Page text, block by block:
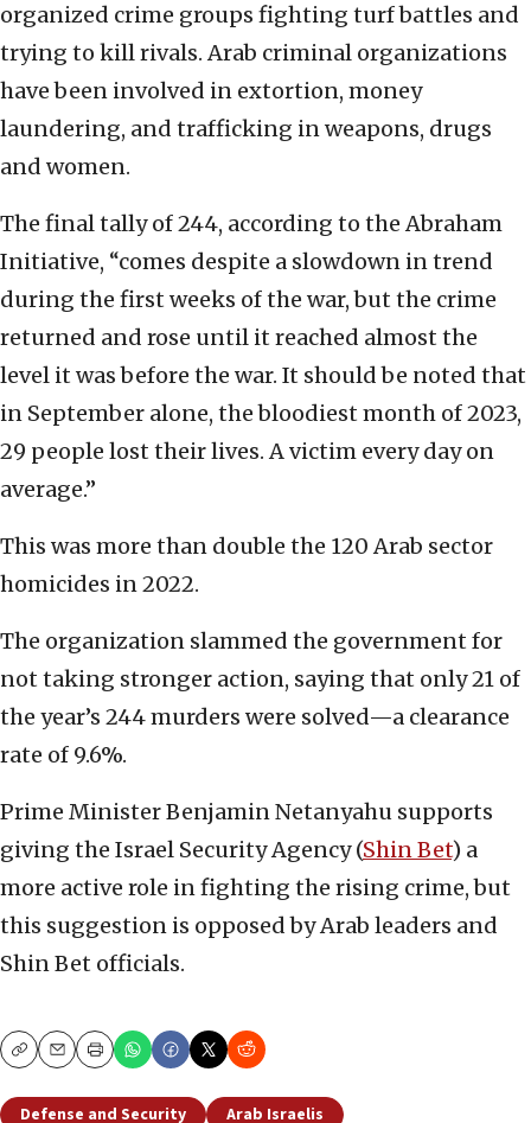
organized crime groups fighting turf battles and
trying to kill rivals. Arab criminal organizations
have been involved in extortion, money
laundering, and trafficking in weapons, drugs
and women.
The final tally of 244, according to the Abraham
Initiative, “comes despite a slowdown in trend
during the first weeks of the war, but the crime
returned and rose until it reached almost the
level it was before the war. It should be noted that
in September alone, the bloodiest month of 2023,
29 people lost their lives. A victim every day on
average.”
This was more than double the 120 Arab sector
homicides in 2022.
The organization slammed the government for
not taking stronger action, saying that only 21 of
the year’s 244 murders were solved—a clearance
rate of 9.6%.
Prime Minister Benjamin Netanyahu supports
giving the Israel Security Agency (Shin Bet) a
more active role in fighting the rising crime, but
this suggestion is opposed by Arab leaders and
Shin Bet officials.
CopyEmailPrint
Defense and Security Arab Israelis